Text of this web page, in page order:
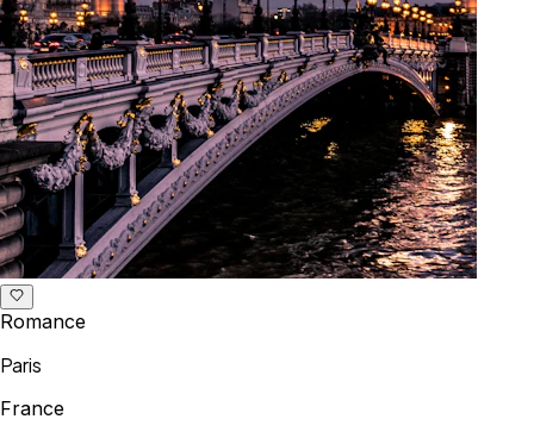
Romance
Paris
France